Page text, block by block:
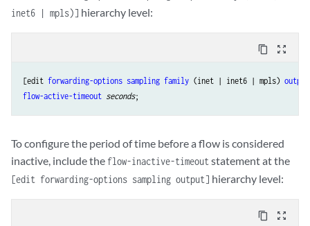
inet6 | mpls)] hierarchy level:
content_copy zoom_out_map
[edit forwarding-options sampling family (inet | inet6 | mpls) output
flow-active-timeout seconds
To configure the period of time before a flow is considered
inactive, include the flow-inactive-timeoutstatement at the
[edit forwarding-options sampling output] hierarchy level:
content_copy zoom_out_map